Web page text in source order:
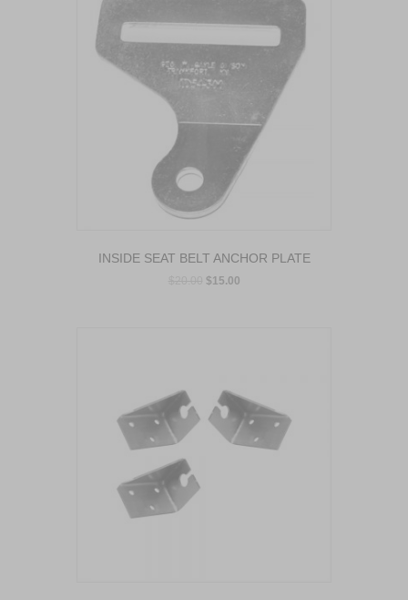
INSIDE SEAT BELT ANCHOR PLATE
$15.00